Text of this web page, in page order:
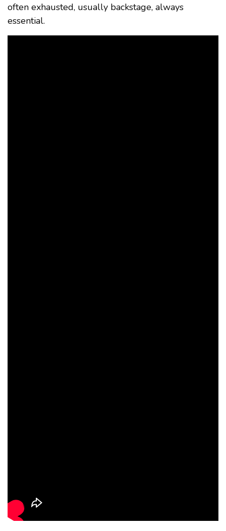
often exhausted, usually backstage, always
essential.